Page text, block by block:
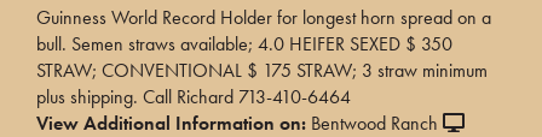
Guinness World Record Holder for longest horn spread on a
bull. Semen straws available; 4.0 HEIFER SEXED $ 350
STRAW; CONVENTIONAL $ 175 STRAW; 3 straw minimum
plus shipping. Call Richard 713-410-6464
View Additional Information on: Bentwood Ranch